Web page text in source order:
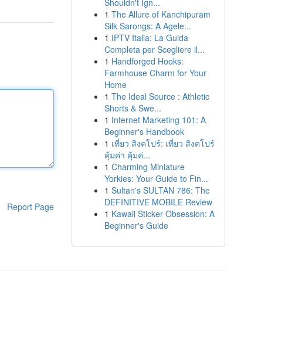
Report Page
Shouldn't Ign...
1 The Allure of Kanchipuram
Silk Sarongs: A Agele...
1 IPTV Italia: La Guida
Completa per Scegliere il...
1 Handforged Hooks:
Farmhouse Charm for Your
Home
1 The Ideal Source : Athletic
Shorts & Swe...
1 Internet Marketing 101: A
Beginner's Handbook
1 เที่ยว สิงคโปร์: เที่ยว สิงคโปร์
คุ้มค่า คุ้มค่...
1 Charming Miniature
Yorkies: Your Guide to Fin...
1 Sultan's SULTAN 786: The
DEFINITIVE MOBILE Review
1 Kawaii Sticker Obsession: A
Beginner's Guide